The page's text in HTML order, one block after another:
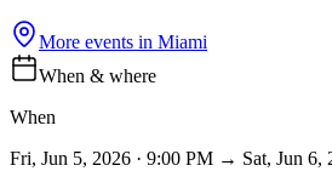
More events in Miami
When & where
When
Fri, Jun 5, 2026 · 9:00 PM → Sat, Jun 6,